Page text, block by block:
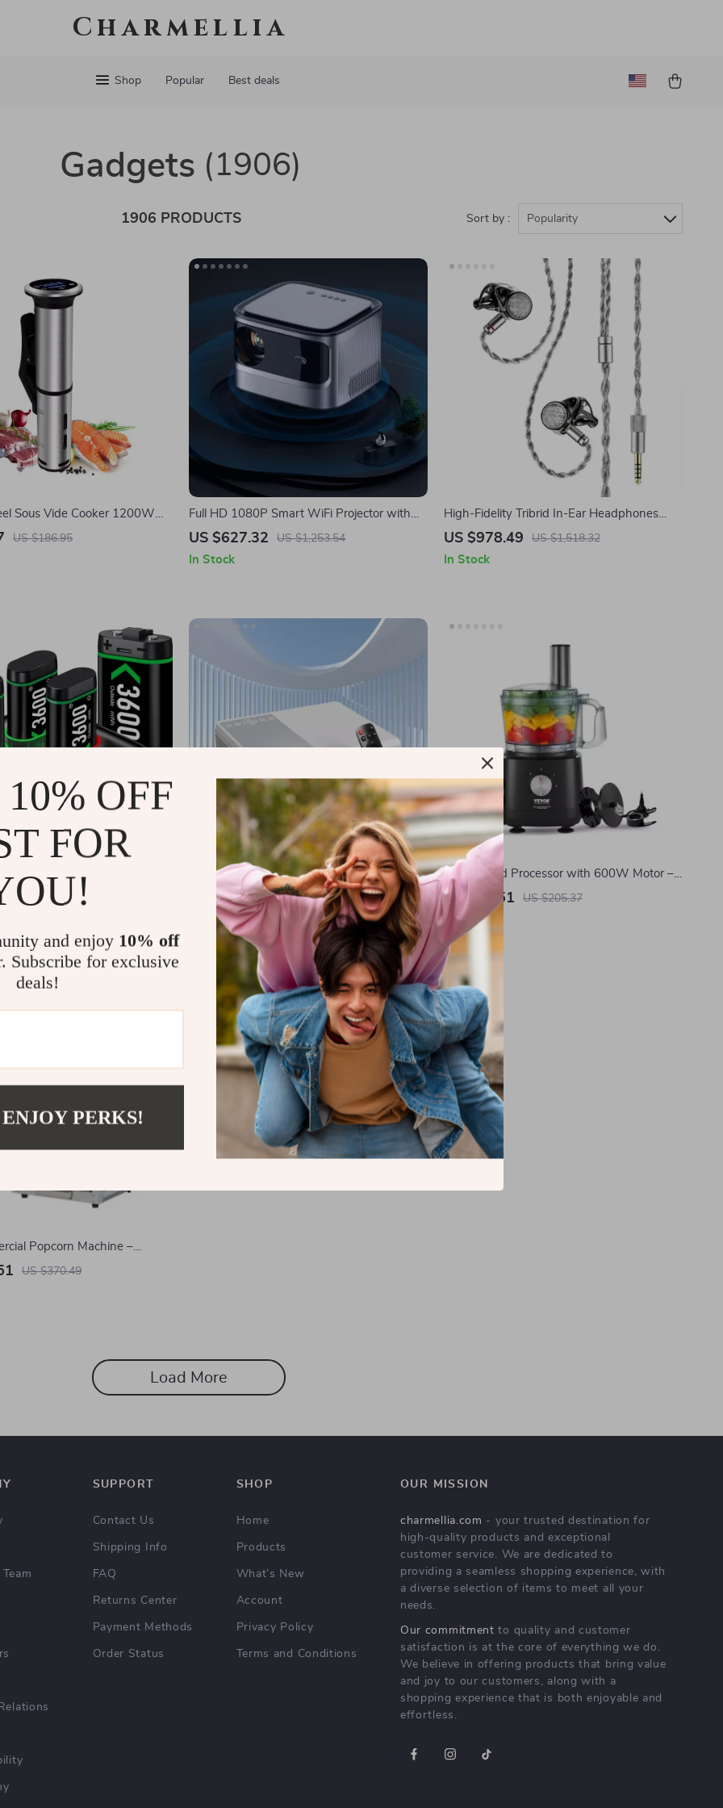
Charmellia
Shop Popular Best deals
Gadgets (1906)
1906 PRODUCTS Sort by : Popularity
Sous Vide Cooker 1200W
Digital Immersion
US $186.95
Full HD 1080P Smart WiFi Projector with
Auto Focus & 4K Support for Home Theater
US $627.32 US $1,253.54
In Stock
High-Fidelity Tribrid In-Ear Headphones
with 1DD+2BA+4 Planar Drivers
US $978.49 US $1,518.32
In Stock
Rechargeable Batteries
Xbox Series X/S, One
US $102.44
Mini LED Portable Smart Projector
US $230.01 US $369.99
In Stock
9-Cup Food Processor with 600W Motor –
Chops, Slices, Shreds & Kneads
US $70.51 US $205.37
In Stock
Popcorn Machine –
Makes 48 Cups Per
US $370.49
Load More
SUPPORT
Contact Us
Shipping Info
FAQ
Returns Center
Payment Methods
Order Status
SHOP
Home
Products
What’s New
Account
Privacy Policy
Terms and Conditions
OUR MISSION
charmellia.com - your trusted destination for
high-quality products and exceptional
customer service. We are dedicated to
providing a seamless shopping experience, with
a diverse selection of items to meet all your
needs.
Our commitment to quality and customer
satisfaction is at the core of everything we do.
We believe in offering products that bring value
and joy to our customers, along with a
shopping experience that is both enjoyable and
effortless.
OFF
FOR
and enjoy 10% off
Subscribe for exclusive
deals!
PERKS!